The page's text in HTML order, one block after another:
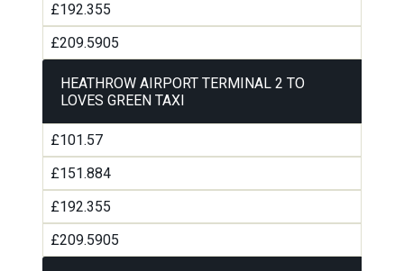
£192.355
£209.5905
HEATHROW AIRPORT TERMINAL 2 TO
LOVES GREEN TAXI
£101.57
£151.884
£192.355
£209.5905